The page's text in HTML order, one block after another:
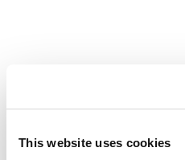
This website uses cookies